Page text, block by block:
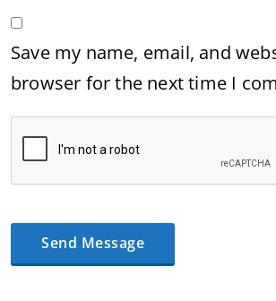
Save my name, email, and
browser for the next time I